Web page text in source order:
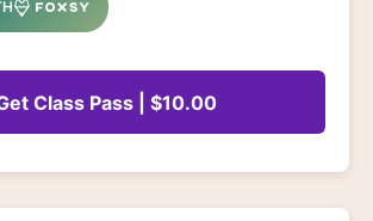
Class Pass | $10.00